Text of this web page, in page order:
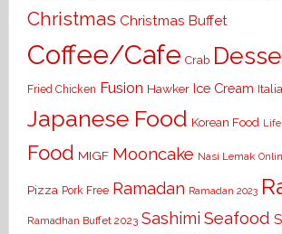
Christmas Christmas Buffet
Coffee/Cafe Crab
Fried Chicken Fusion Hawker Ice Cream
Japanese Food Korean Food
Food MIGF Mooncake Nasi Lemak
Pizza Pork Free Ramadan Ramadan 2023
Ramadhan Buffet 2023 Sashimi Seafood